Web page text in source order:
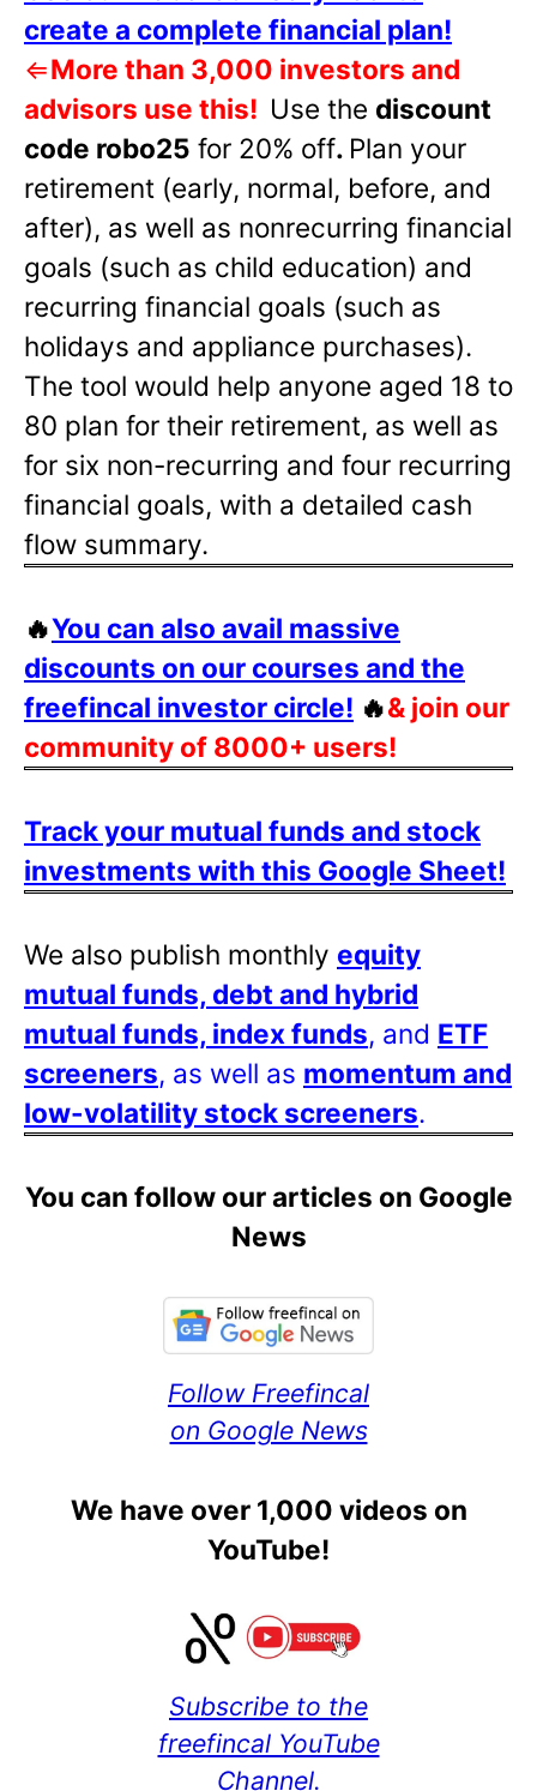
create a complete financial plan!
⇐More than 3,000 investors and
advisors use this! Use the discount
code robo25 for 20% off. Plan your
retirement (early, normal, before, and
after), as well as nonrecurring financial
goals (such as child education) and
recurring financial goals (such as
holidays and appliance purchases).
The tool would help anyone aged 18 to
80 plan for their retirement, as well as
for six non-recurring and four recurring
financial goals, with a detailed cash
flow summary.
🔥You can also avail massive
discounts on our courses and the
freefincal investor circle! 🔥& join our
community of 8000+ users!
Track your mutual funds and stock
investments with this Google Sheet!
We also publish monthly equity
mutual funds, debt and hybrid
mutual funds, index funds, and ETF
screeners, as well as momentum and
low-volatility stock screeners.
You can follow our articles on Google
News
Follow Freefincal
on Google News
We have over 1,000 videos on
YouTube!
Subscribe to the
freefincal YouTube
Channel.